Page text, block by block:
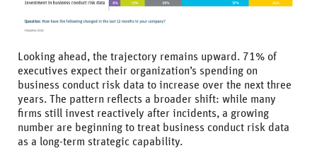
Looking ahead, the trajectory remains upward. 71% of
executives expect their organization’s spending on
business conduct risk data to increase over the next three
years. The pattern reflects a broader shift: while many
firms still invest reactively after incidents, a growing
number are beginning to treat business conduct risk data
as a long-term strategic capability.